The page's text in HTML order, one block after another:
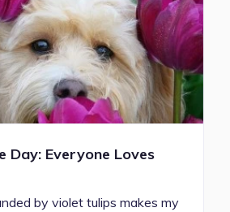
Day: Everyone Loves
by violet tulips makes my